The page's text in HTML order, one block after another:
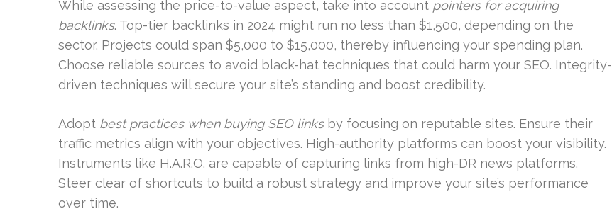
While assessing the price-to-value aspect, take into account pointers for acquiring
backlinks. Top-tier backlinks in 2024 might run no less than $1,500, depending on the
sector. Projects could span $5,000 to $15,000, thereby influencing your spending plan.
Choose reliable sources to avoid black-hat techniques that could harm your SEO. Integrity-
driven techniques will secure your site’s standing and boost credibility.
Adopt best practices when buying SEO linksby focusing on reputable sites. Ensure their
traffic metrics align with your objectives. High-authority platforms can boost your visibility.
Instruments like H.A.R.O. are capable of capturing links from high-DR news platforms.
Steer clear of shortcuts to build a robust strategy and improve your site’s performance
over time.